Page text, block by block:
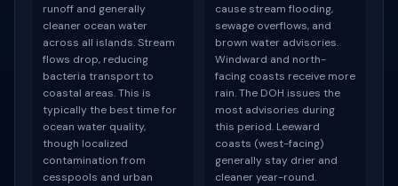
runoff and generally
cleaner ocean water
across all islands. Stream
flows drop, reducing
bacteria transport to
coastal areas. This is
typically the best time for
ocean water quality,
though localized
contamination from
cesspools and urban
cause stream flooding,
sewage overflows, and
brown water advisories.
Windward and north-
facing coasts receive more
rain. The DOH issues the
most advisories during
this period. Leeward
coasts (west-facing)
generally stay drier and
cleaner year-round.